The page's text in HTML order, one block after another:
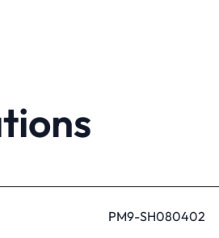
PM9-SH080402